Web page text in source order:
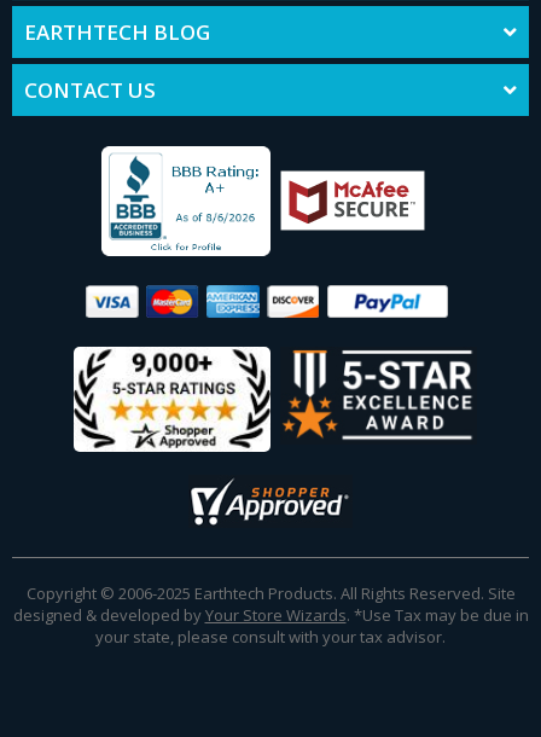
EARTHTECH BLOG
CONTACT US
Copyright © 2006-2025 Earthtech Products. All Rights Reserved. Site
designed & developed byYour Store Wizards. *Use Tax may be due in
your state, please consult with your tax advisor.